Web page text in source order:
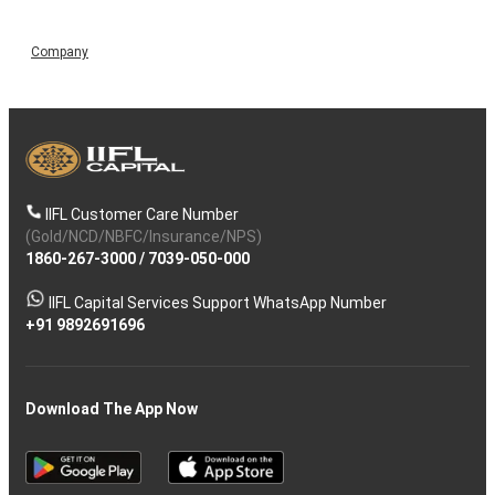
Company
IIFL Customer Care Number
(Gold/NCD/NBFC/Insurance/NPS)
1860-267-3000/ 7039-050-000
IIFL Capital Services Support WhatsApp Number
+91 9892691696
Download The App Now